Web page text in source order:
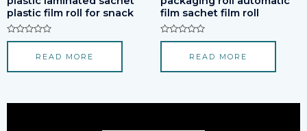
plastic film roll for snack
Rated
5
READ MORE
film sachet film roll
Rated
5
READ MORE